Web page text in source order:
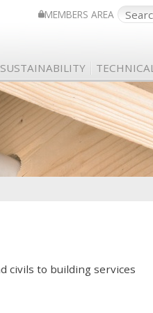
MEMBERS AREA
SUSTAINABILITY TECHNICAL
civils to building services